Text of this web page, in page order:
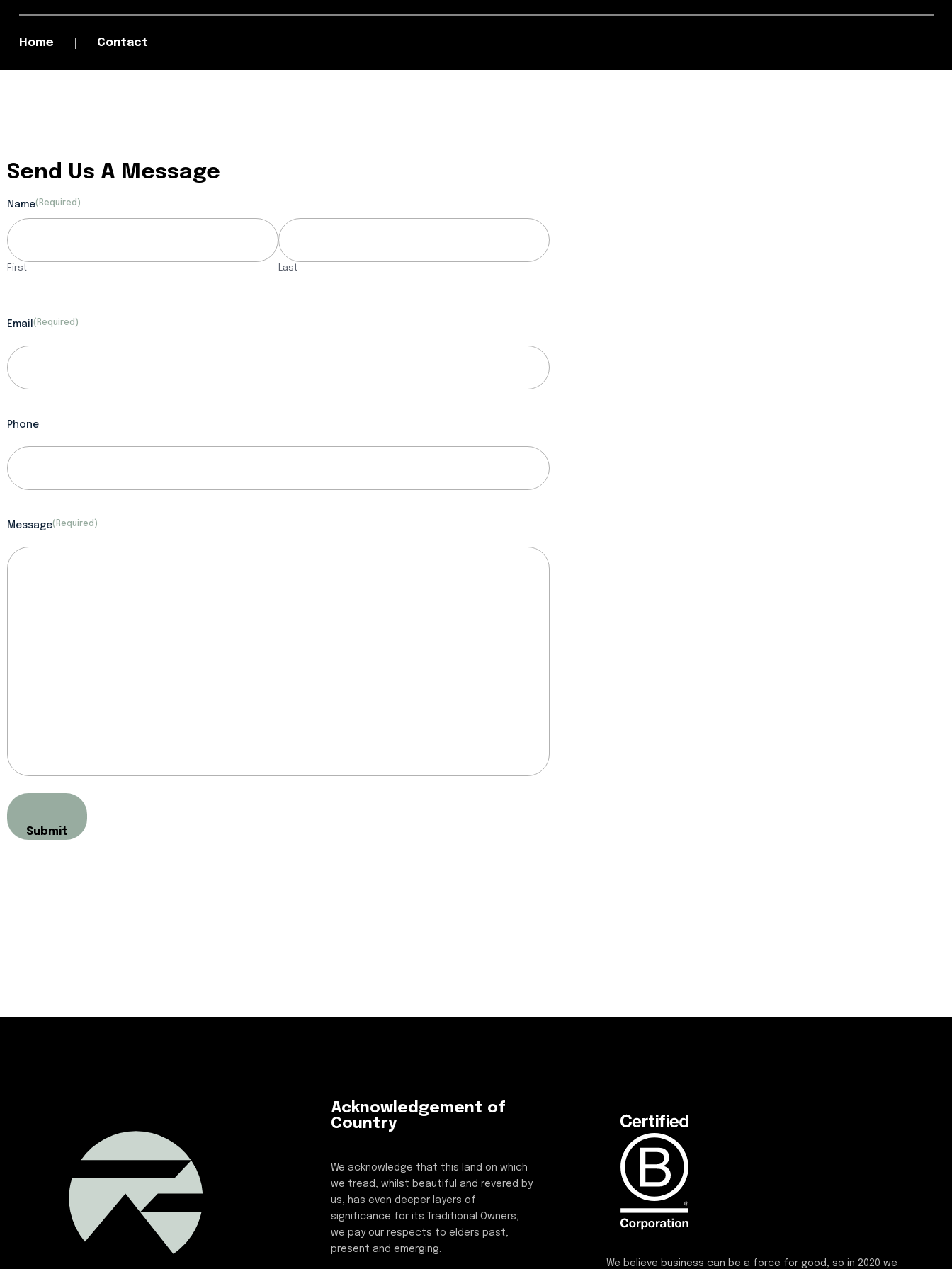
Home Contact
Send Us A Message
Name(Required)
First Last
Email (Required)
Phone
Message(Required)
Acknowledgement of
Country
We acknowledge that this land on which
we tread, whilst beautiful and revered by
us, has even deeper layers of
significance for its Traditional Owners;
we pay our respects to elders past,
present and emerging.
We believe business can be a force for good, so in 2020 we